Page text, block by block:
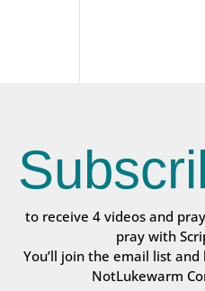
to receive 4 videos and
pray with
You’ll join the email list
NotLukewarm